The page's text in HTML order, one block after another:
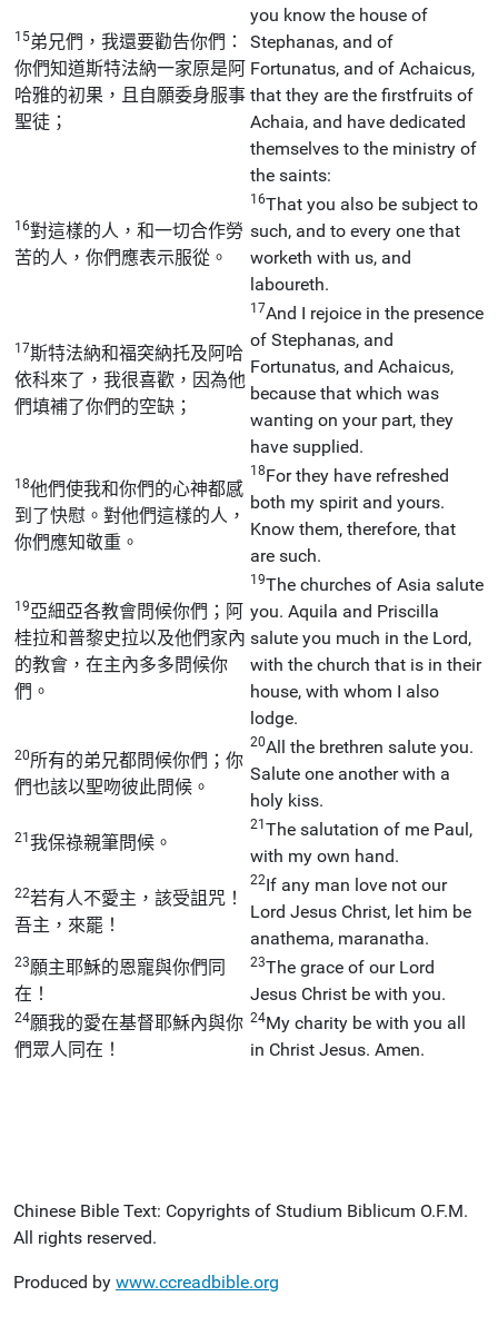
15弟兄們，我還要勸告你們：
你們知道斯特法納一家原是阿
哈雅的初果，且自願委身服事
聖徒；
you know the house of
Stephanas, and of
Fortunatus, and of Achaicus,
that they are the firstfruits of
Achaia, and have dedicated
themselves to the ministry of
the saints:
16對這樣的人，和一切合作勞
苦的人，你們應表示服從。
16That you also be subject to
such, and to every one that
worketh with us, and
laboureth.
17斯特法納和福突納托及阿哈
依科來了，我很喜歡，因為他
們填補了你們的空缺；
17And I rejoice in the presence
of Stephanas, and
Fortunatus, and Achaicus,
because that which was
wanting on your part, they
have supplied.
18他們使我和你們的心神都感
到了快慰。對他們這樣的人，
你們應知敬重。
18For they have refreshed
both my spirit and yours.
Know them, therefore, that
are such.
19亞細亞各教會問候你們；阿
桂拉和普黎史拉以及他們家內
的教會，在主內多多問候你
們。
19The churches of Asia salute
you. Aquila and Priscilla
salute you much in the Lord,
with the church that is in their
house, with whom I also
lodge.
20所有的弟兄都問候你們；你
們也該以聖吻彼此問候。
20All the brethren salute you.
Salute one another with a
holy kiss.
21我保祿親筆問候。
21The salutation of me Paul,
with my own hand.
22若有人不愛主，該受詛咒！
吾主，來罷！
22If any man love not our
Lord Jesus Christ, let him be
anathema, maranatha.
23願主耶穌的恩寵與你們同
在！
23The grace of our Lord
Jesus Christ be with you.
24願我的愛在基督耶穌內與你
們眾人同在！
24My charity be with you all
in Christ Jesus. Amen.
Chinese Bible Text: Copyrights of Studium Biblicum O.F.M.
All rights reserved.
Produced by www.ccreadbible.org